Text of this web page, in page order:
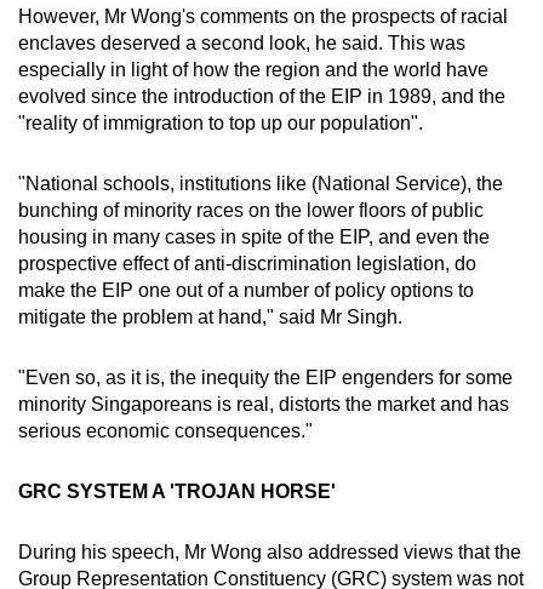
However, Mr Wong's comments on the prospects of racial
enclaves deserved a second look, he said. This was
especially in light of how the region and the world have
evolved since the introduction of the EIP in 1989, and the
"reality of immigration to top up our population".
"National schools, institutions like (National Service), the
bunching of minority races on the lower floors of public
housing in many cases in spite of the EIP, and even the
prospective effect of anti-discrimination legislation, do
make the EIP one out of a number of policy options to
mitigate the problem at hand," said Mr Singh.
"Even so, as it is, the inequity the EIP engenders for some
minority Singaporeans is real, distorts the market and has
serious economic consequences."
GRC SYSTEM A 'TROJAN HORSE'
During his speech, Mr Wong also addressed views that the
Group Representation Constituency (GRC) system was not